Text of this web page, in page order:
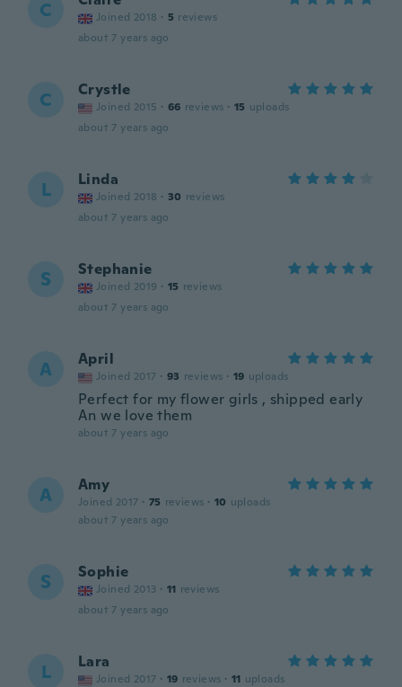
C Joined 2018 · 5 reviews
about 7 years ago
C Crystle
Joined 2015 · 66 reviews · 15 uploads
about 7 years ago
L Linda
Joined 2018 · 30 reviews
about 7 years ago
S Stephanie
Joined 2019 · 15 reviews
about 7 years ago
A April
Joined 2017 · 93 reviews · 19 uploads
Perfect for my flower girls , shipped early
An we love them
about 7 years ago
A Amy
Joined 2017 · 75 reviews · 10 uploads
about 7 years ago
S Sophie
Joined 2013 · 11 reviews
about 7 years ago
L Lara
Joined 2017 · 19 reviews · 11 uploads